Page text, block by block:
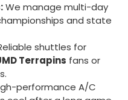
We manage multi-day
and state
shuttles for
Terrapins fans or
performance A/C